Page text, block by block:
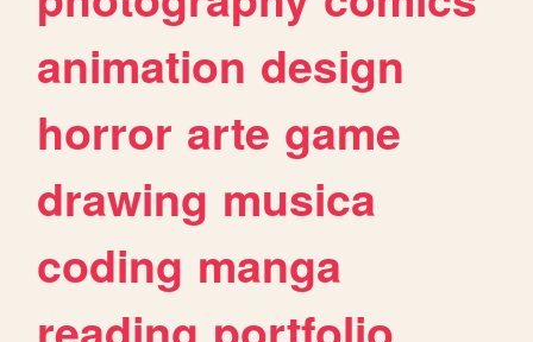
animation design
horror arte game
drawing musica
coding manga